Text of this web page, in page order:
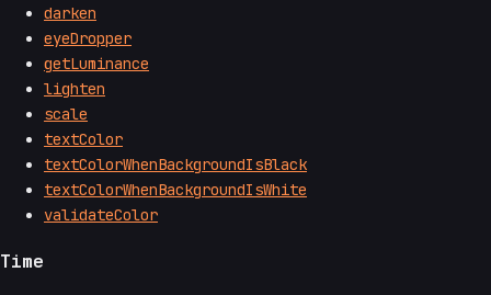
darken
eyeDropper
getLuminance
lighten
scale
textColor
textColorWhenBackgroundIsBlack
textColorWhenBackgroundIsWhite
validateColor
Time